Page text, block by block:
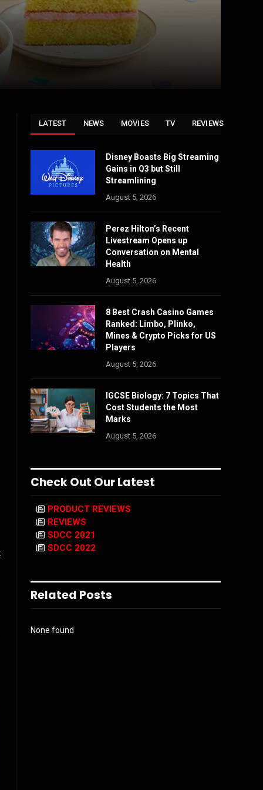
LATEST NEWS MOVIES TV REVIEWS
Disney Boasts Big Streaming
Gains in Q3 but Still
Streamlining
August 5, 2026
Perez Hilton’s Recent
Livestream Opens up
Conversation on Mental
Health
August 5, 2026
8 Best Crash Casino Games
Ranked: Limbo, Plinko,
Mines & Crypto Picks for US
Players
August 5, 2026
IGCSE Biology: 7 Topics That
Cost Students the Most
Marks
August 5, 2026
Check Out Our Latest
PRODUCT REVIEWS
REVIEWS
SDCC 2021
SDCC 2022
Related Posts
None found